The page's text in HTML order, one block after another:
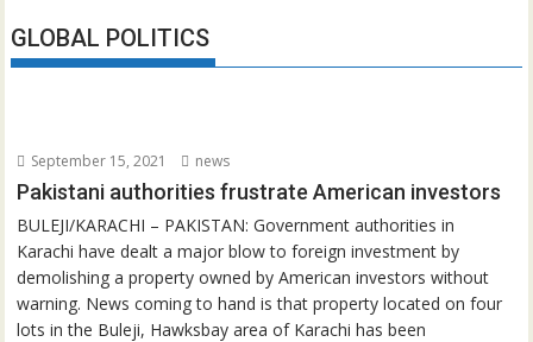
GLOBAL POLITICS
September 15, 2021 news
Pakistani authorities frustrate American investors
BULEJI/KARACHI – PAKISTAN: Government authorities in
Karachi have dealt a major blow to foreign investment by
demolishing a property owned by American investors without
warning. News coming to hand is that property located on four
lots in the Buleji, Hawksbay area of Karachi has been